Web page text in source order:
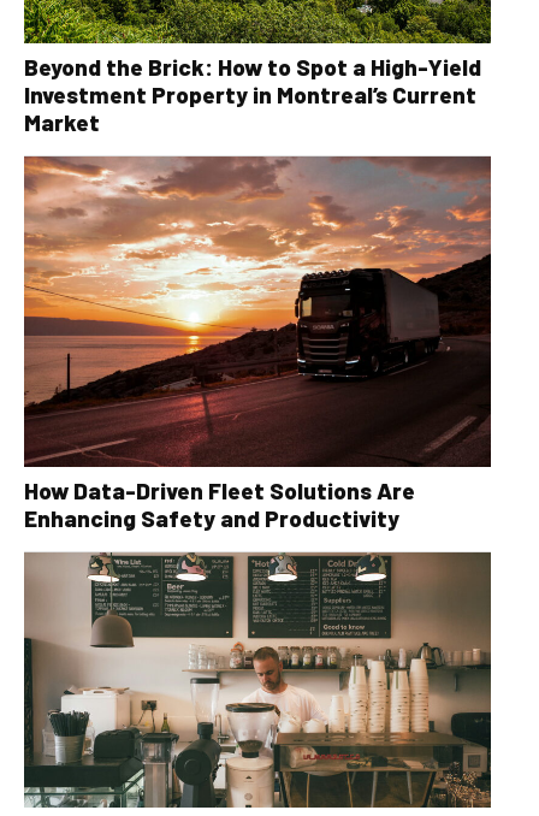
Beyond the Brick: How to Spot a High-Yield
Investment Property in Montreal’s Current
Market
How Data-Driven Fleet Solutions Are
Enhancing Safety and Productivity